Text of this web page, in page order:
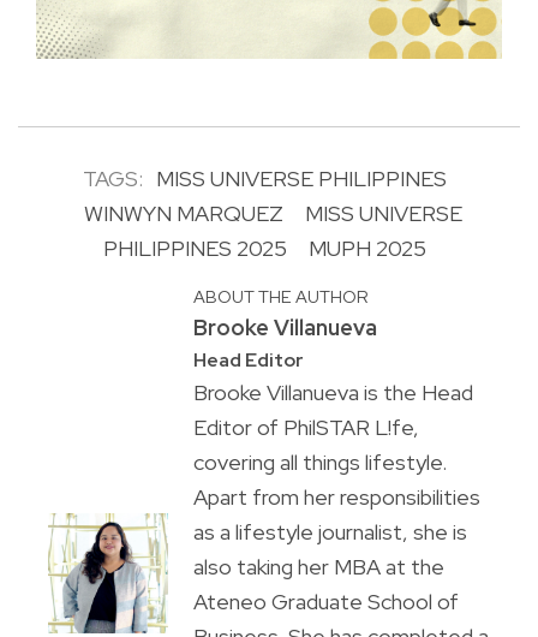
TAGS: MISS UNIVERSE PHILIPPINES
WINWYN MARQUEZ
MISS UNIVERSE
PHILIPPINES 2025
MUPH 2025
ABOUT THE AUTHOR
Brooke Villanueva
Head Editor
Brooke Villanueva is the Head
Editor of PhilSTAR L!fe,
covering all things lifestyle.
Apart from her responsibilities
as a lifestyle journalist, she is
also taking her MBA at the
Ateneo Graduate School of